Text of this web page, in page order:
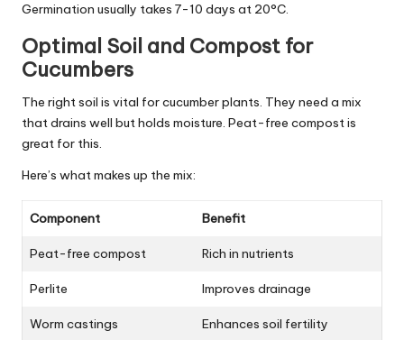
Germination usually takes 7-10 days at 20°C.
Optimal Soil and Compost for
Cucumbers
The right soil is vital for cucumber plants. They need a mix
that drains well but holds moisture. Peat-free compost is
great for this.
Here’s what makes up the mix:
Component Benefit
Peat-free compost Rich in nutrients
Perlite Improves drainage
Worm castings Enhances soil fertility